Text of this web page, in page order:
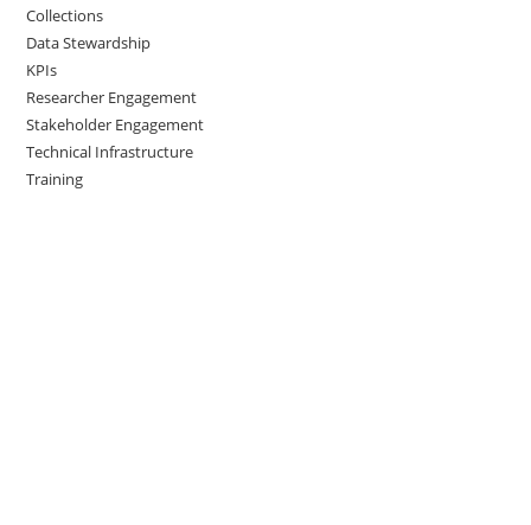
Collections
Data Stewardship
KPIs
Researcher Engagement
Stakeholder Engagement
Technical Infrastructure
Training